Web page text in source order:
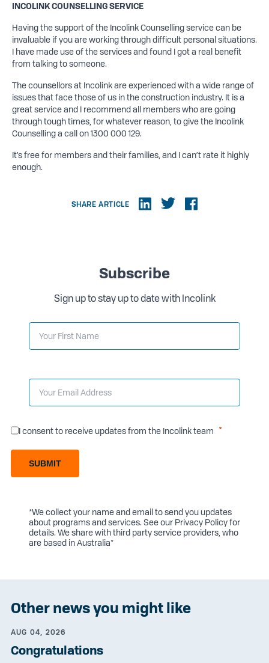
INCOLINK COUNSELLING SERVICE
Having the support of the Incolink Counselling service can be
invaluable if you are working through difficult personal situations.
I have made use of the services and found I got a real benefit
from talking to someone.
The counsellors at Incolink are experienced with a wide range of
issues that face those of us in the construction industry. It is a
great service and I recommend all members who are going
through tough times, for whatever reason, to give the Incolink
Counselling a call on 1300 000 129.
It’s free for members and their families, and I can’t rate it highly
enough.
SHARE ARTICLE
Subscribe
Sign up to stay up to date with Incolink
I consent to receive updates from the Incolink team
SUBMIT
*We collect your name and email to send you updates
about programs and services. See our Privacy Policyfor
details. We share with third party service providers, who
are based in Australia*
Other news you might like
AUG 04, 2026
Congratulations